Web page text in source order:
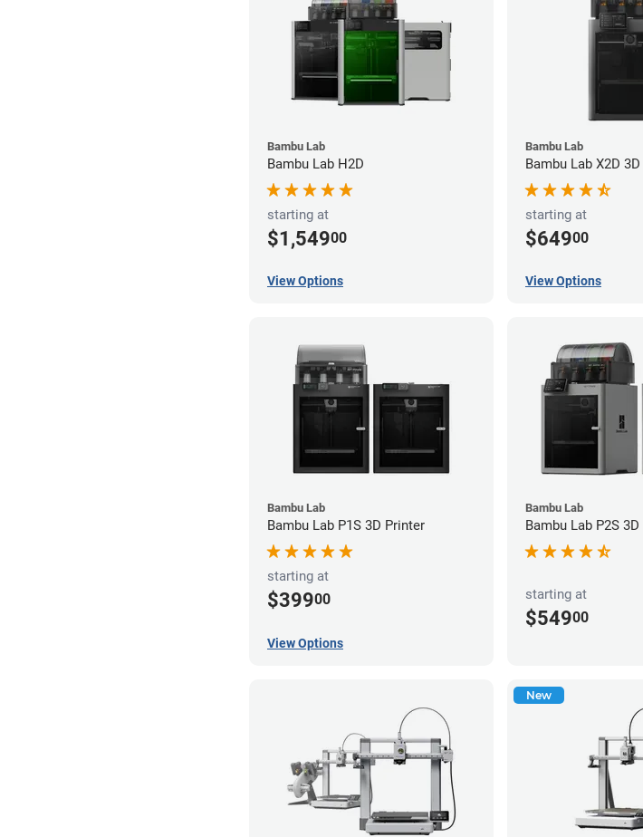
Bambu Lab
Bambu Lab H2D
starting at
$1,54900
View Options
Bambu Lab
Bambu Lab X2D
starting at
$64900
View Options
Bambu Lab
Bambu Lab P1S 3D Printer
starting at
$39900
View Options
Bambu Lab
Bambu Lab P2S
starting at
$54900
New